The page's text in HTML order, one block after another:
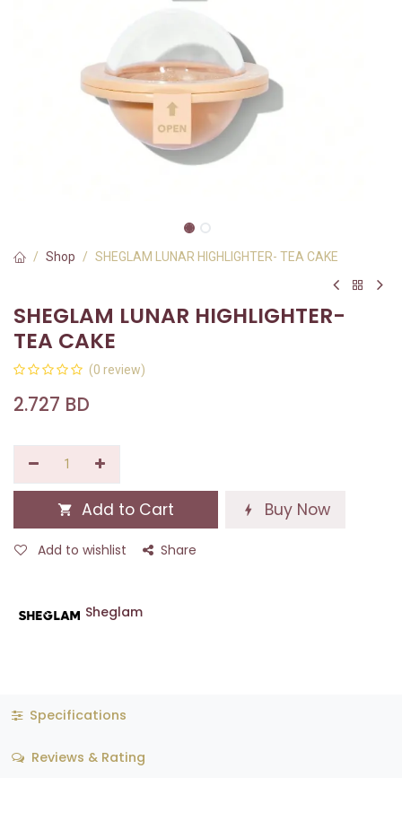
Shop SHEGLAM LUNAR HIGHLIGHTER- TEA CAKE
SHEGLAM LUNAR HIGHLIGHTER-
TEA CAKE
(0 review)
2.727 BD
Add to Cart Buy Now
Add to wishlist Share
Sheglam
Specifications
Reviews & Rating